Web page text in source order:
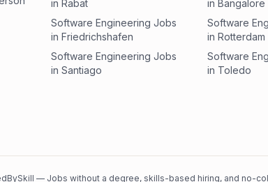
in Rabat
Software Engineering Jobs
in Friedrichshafen
Software Engineering Jobs
in Santiago
in Bangalore
Software
in Rotterdam
Software
in Toledo
— Jobs without a degree, skills-based hiring, and no-